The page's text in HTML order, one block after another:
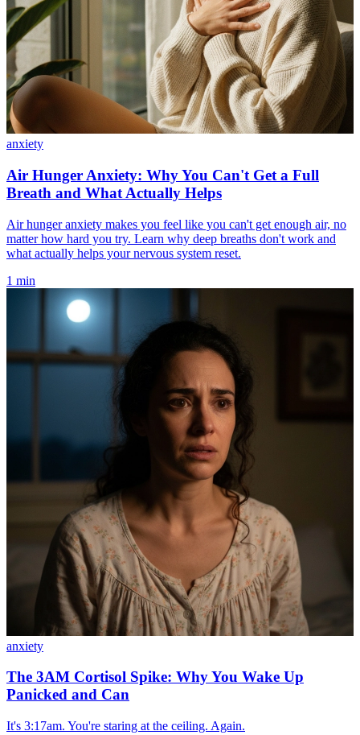
anxiety
Air Hunger Anxiety: Why You Can't Get a Full
Breath and What Actually Helps
Air hunger anxiety makes you feel like you can't get enough air, no
matter how hard you try. Learn why deep breaths don't work and
what actually helps your nervous system reset.
1 min
anxiety
The 3AM Cortisol Spike: Why You Wake Up
Panicked and Can
It's 3:17am. You're staring at the ceiling. Again.